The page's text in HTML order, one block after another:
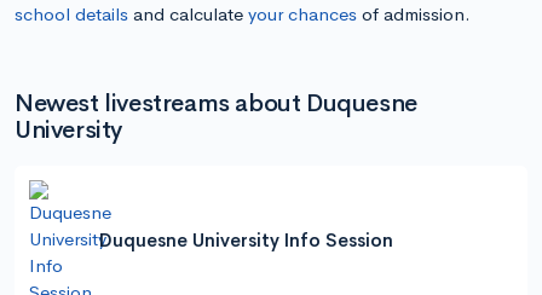
school details and calculate your chances of admission.
Newest livestreams about Duquesne
University
Duquesne University Info Session